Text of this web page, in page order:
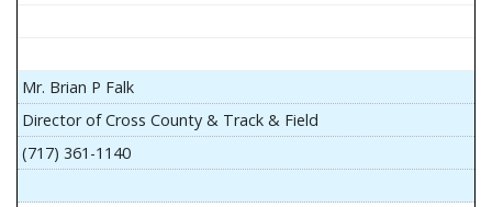
Mr. Brian P Falk
Director of Cross County & Track & Field
(717) 361-1140